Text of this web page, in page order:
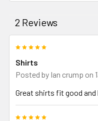
2 Reviews
Shirts
Posted by Ian crump on
Great shirts fit good